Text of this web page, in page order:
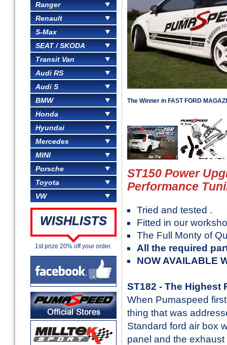
Ranger
Renault
S-Max
SEAT / SKODA
Transit Van
Audi RS
Audi S
BMW
Honda
Hyundai
Mercedes
MINI
Porsche
Toyota
VW
WISHLISTS
1st prize 20% off your order.
The Winner in FAST FORD
ST150 Power
Performance
Tried and tested .
Fitted in our
The Full Monty of
All the required
NOW AVAILABLE
ST182 - The Highest
When Pumaspeed
thing that was
Standard ford air box
panel and the